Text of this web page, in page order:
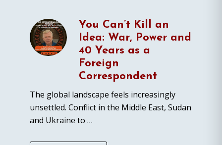
You Can’t Kill an
Idea: War, Power and
40 Years as a
Foreign
Correspondent
The global landscape feels increasingly
unsettled. Conflict in the Middle East, Sudan
and Ukraine to …